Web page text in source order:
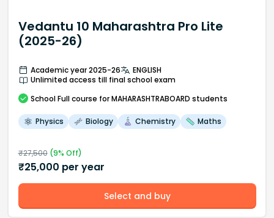
Vedantu 10 Maharashtra Pro Lite
(2025-26)
Academic year 2025-26
ENGLISH
Unlimited access till final school exam
School Full course for MAHARASHTRABOARD students
Physics Biology Chemistry Maths
₹27,500(9% Off)
₹25,000 per year
Select and buy